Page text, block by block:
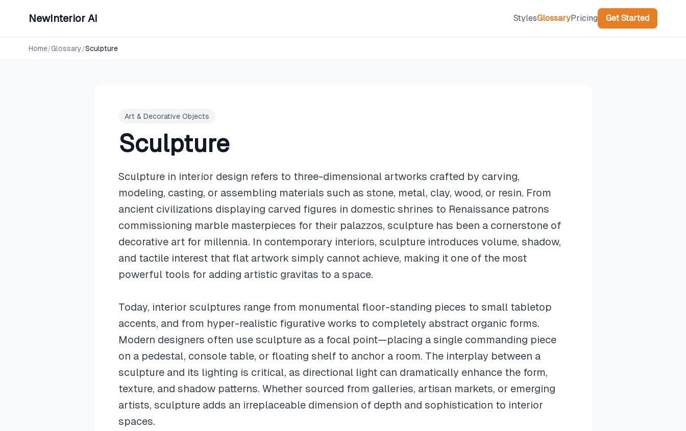
NewInterior AI StylesGlossaryPricing Get Started
Home/Glossary/Sculpture
Art & Decorative Objects
Sculpture
Sculpture in interior design refers to three-dimensional artworks crafted by carving,
modeling, casting, or assembling materials such as stone, metal, clay, wood, or resin. From
ancient civilizations displaying carved figures in domestic shrines to Renaissance patrons
commissioning marble masterpieces for their palazzos, sculpture has been a cornerstone of
decorative art for millennia. In contemporary interiors, sculpture introduces volume, shadow,
and tactile interest that flat artwork simply cannot achieve, making it one of the most
powerful tools for adding artistic gravitas to a space.
Today, interior sculptures range from monumental floor-standing pieces to small tabletop
accents, and from hyper-realistic figurative works to completely abstract organic forms.
Modern designers often use sculpture as a focal point—placing a single commanding piece
on a pedestal, console table, or floating shelf to anchor a room. The interplay between a
sculpture and its lighting is critical, as directional light can dramatically enhance the form,
texture, and shadow patterns. Whether sourced from galleries, artisan markets, or emerging
artists, sculpture adds an irreplaceable dimension of depth and sophistication to interior
spaces.